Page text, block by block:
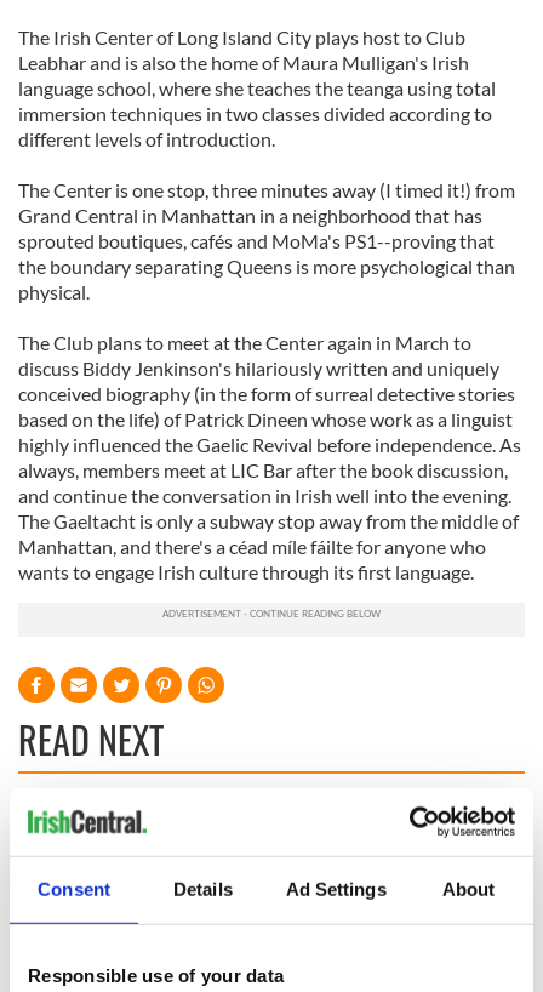
Consent Details Ad Settings About
Responsible use of your data
The Irish Center of Long Island City plays host to Club
Leabhar and is also the home of Maura Mulligan's Irish
language school, where she teaches the teanga using total
immersion techniques in two classes divided according to
different levels of introduction.
The Center is one stop, three minutes away (I timed it!) from
Grand Central in Manhattan in a neighborhood that has
sprouted boutiques, cafés and MoMa's PS1--proving that
the boundary separating Queens is more psychological than
physical.
The Club plans to meet at the Center again in March to
discuss Biddy Jenkinson's hilariously written and uniquely
conceived biography (in the form of surreal detective stories
based on the life) of Patrick Dineen whose work as a linguist
highly influenced the Gaelic Revival before independence. As
always, members meet at LIC Bar after the book discussion,
and continue the conversation in Irish well into the evening.
The Gaeltacht is only a subway stop away from the middle of
Manhattan, and there's a céad míle fáilte for anyone who
wants to engage Irish culture through its first language.
READ NEXT
sayings and
US Civil War begins
in 1861
The Irish man who
was hidden on a
lifeboat as the
Titanic sank